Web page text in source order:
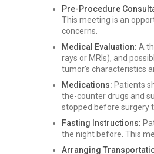
Pre-Procedure
This meeting is an
concerns.
Medical Evaluation: A
rays or MRIs), and
tumor's characteristics
Medications: Patients
the-counter drugs and
stopped before surgery
Fasting Instructions:
the night before. This
Arranging